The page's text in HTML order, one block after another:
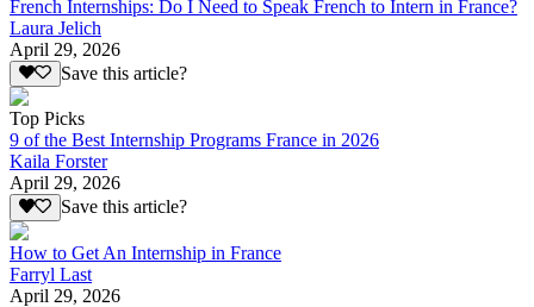
French Internships: Do I Need to Speak French to Intern in France?
Laura Jelich
April 29, 2026
Save this article?
Top Picks
9 of the Best Internship Programs France in 2026
Kaila Forster
April 29, 2026
Save this article?
How to Get An Internship in France
Farryl Last
April 29, 2026